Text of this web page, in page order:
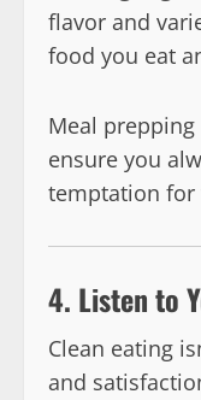
flavor and
food you eat
Meal
ensure you
temptation for
4. Listen to
Clean eating
and